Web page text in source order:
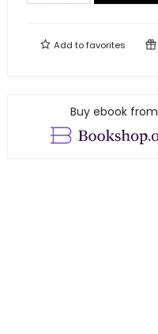
Add tofavorites
Buy ebook from